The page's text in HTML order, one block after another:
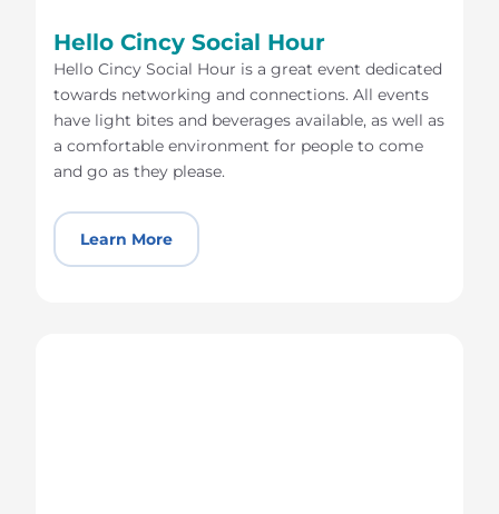
Hello Cincy Social Hour
Hello Cincy Social Hour is a great event dedicated
towards networking and connections. All events
have light bites and beverages available, as well as
a comfortable environment for people to come
and go as they please.
Learn More